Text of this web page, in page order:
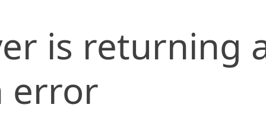
is returning
error